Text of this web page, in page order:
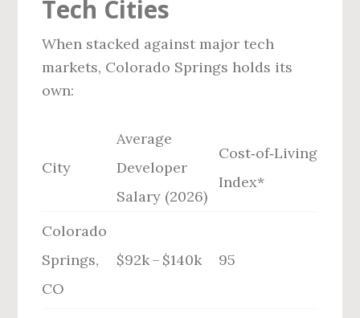
Tech Cities
When stacked against major tech
markets, Colorado Springs holds its
own:
City
Average
Developer
Salary (2026)
Cost‑of‑Living
Index*
Colorado
Springs,
CO
$92k – $140k 95